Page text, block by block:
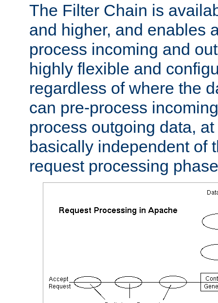
The Filter Chain is
and higher, and enables
process incoming and
highly flexible and
regardless of where the
can pre-process
process outgoing data,
basically independent of
request processing